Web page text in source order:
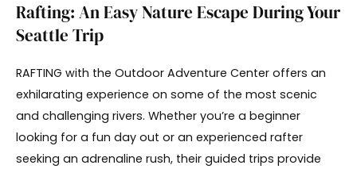
Rafting: An Easy Nature Escape During Your
Seattle Trip
RAFTING with the Outdoor Adventure Center offers an
exhilarating experience on some of the most scenic
and challenging rivers. Whether you’re a beginner
looking for a fun day out or an experienced rafter
seeking an adrenaline rush, their guided trips provide